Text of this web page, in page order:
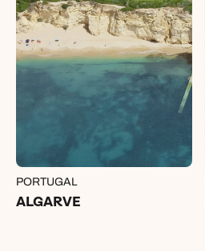
PORTUGAL
ALGARVE